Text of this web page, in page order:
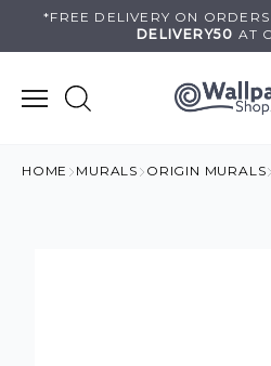
*FREE DELIVERY ON
DELIVERY50 AT
HOME MURALS ORIGIN MURALS